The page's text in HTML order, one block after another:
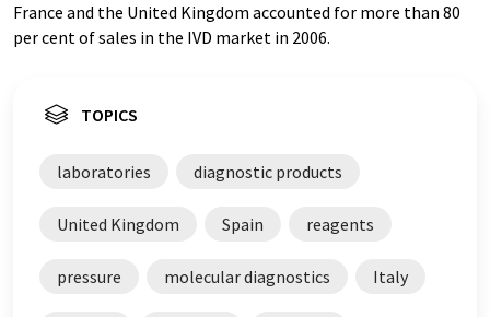
France and the United Kingdom accounted for more than 80
per cent of sales in the IVD market in 2006.
TOPICS
laboratories diagnostic products
United Kingdom Spain reagents
pressure molecular diagnostics Italy